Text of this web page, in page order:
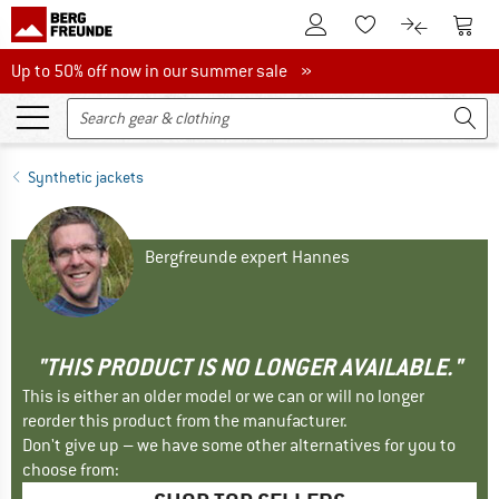
To Customer Account
To Wishlist.To product
To
Up to 50% off now in our summer sale
Up to 50% off now in our summer sale »
Synthetic jackets
Bergfreunde expert Hannes
"THIS PRODUCT IS NO LONGER AVAILABLE."
This is either an older model or we can or will no longer
reorder this product from the manufacturer.
Don't give up – we have some other alternatives for you to
choose from: